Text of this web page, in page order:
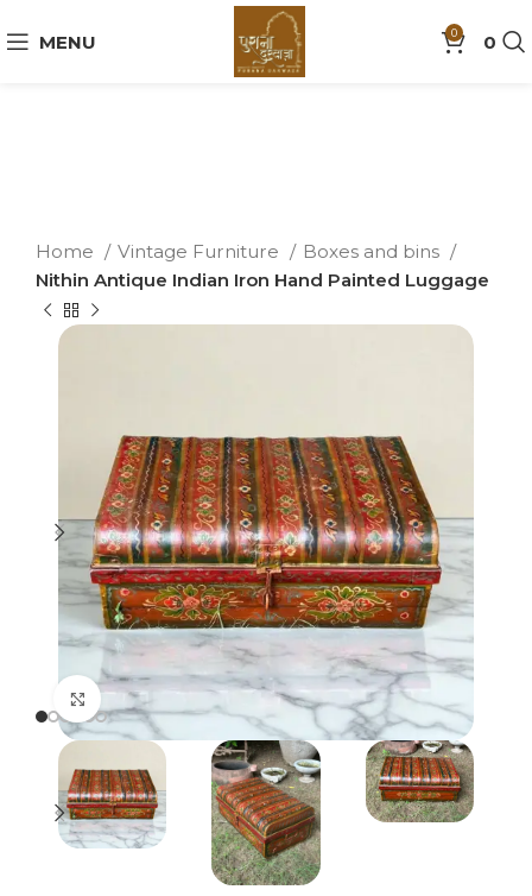
MENU 0 0
Home Vintage Furniture
Boxes and bins
Nithin Antique Indian Iron Hand Painted Luggage
Click to enlarge